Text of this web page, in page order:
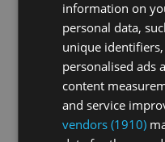
information on
personal data,
unique
personalised ads
content
and service
vendors (1910)